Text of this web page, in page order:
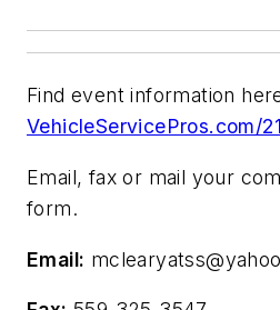
Find event information
VehicleServicePros.com/
Email, fax or mail your
form.
Email: